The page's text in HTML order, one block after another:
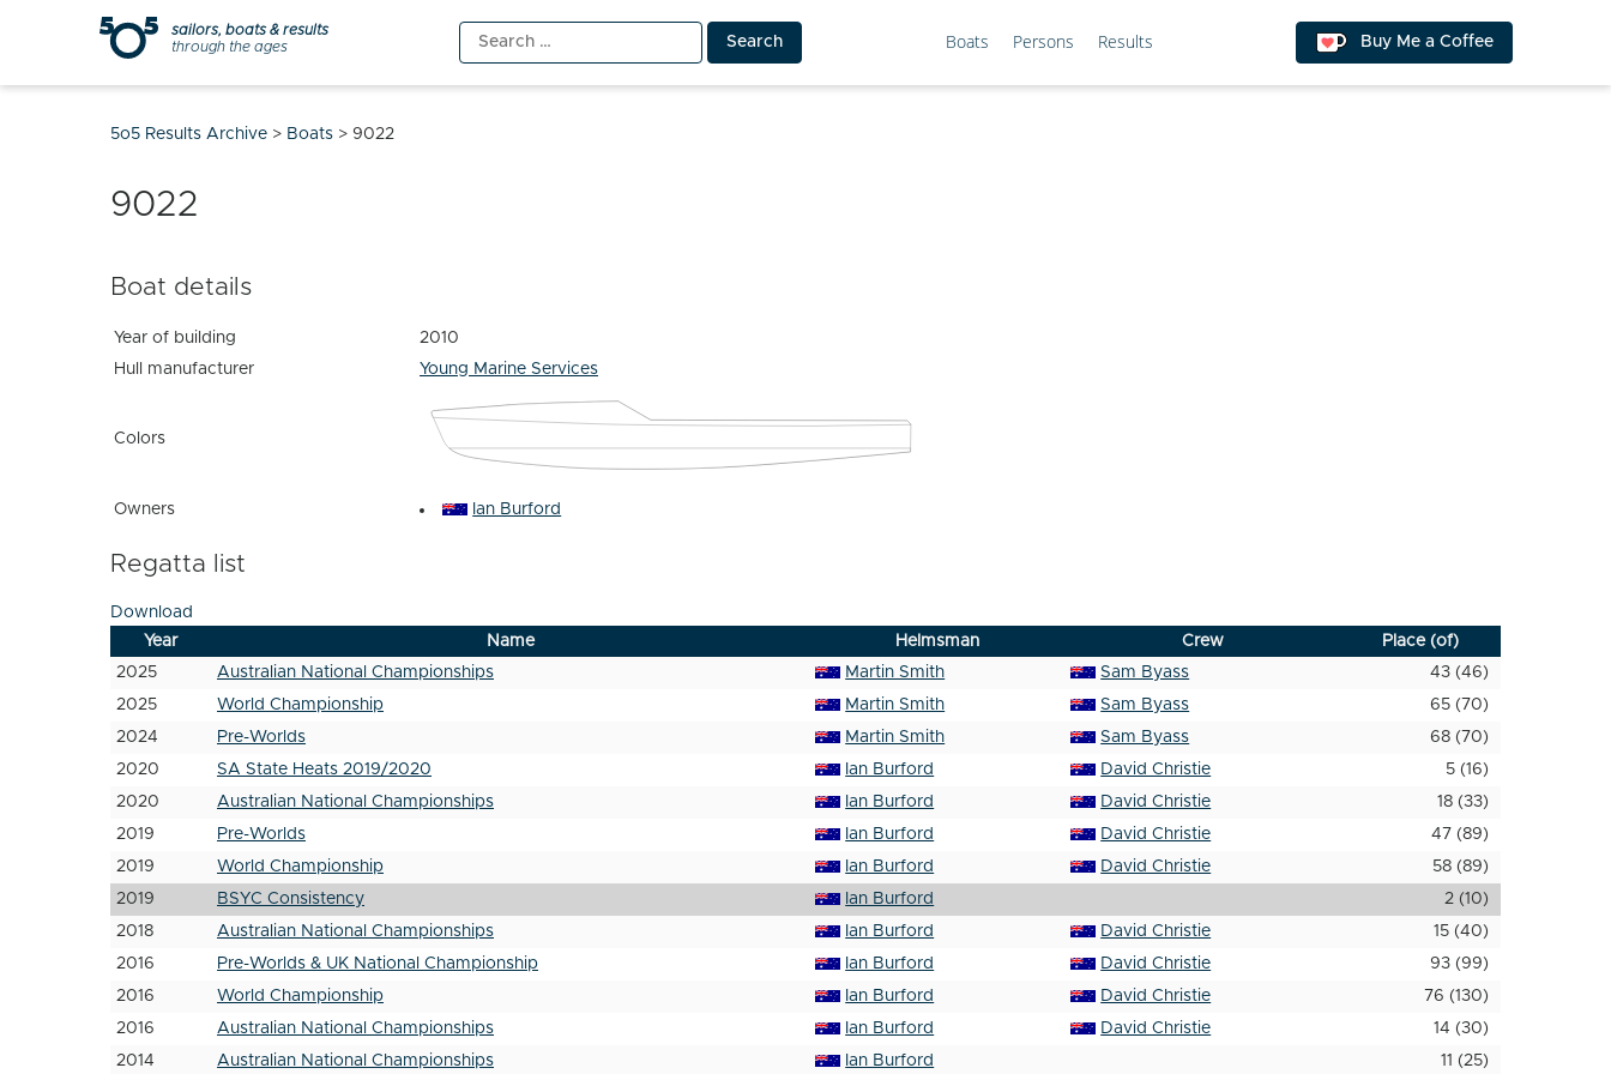
sailors, boats & results
through the ages
Search
for:
Boats Persons Results Buy Me a Coffee
5o5 Results Archive > Boats > 9022
9022
Boat details
Year of building
2010
Hull manufacturer
Young Marine Services
Colors
Owners Ian Burford
Regatta list
Download
Year
Name Helmsman Crew
Place (of)
2025
Australian National Championships Martin Smith Sam Byass
43 (46)
2025
World Championship Martin Smith Sam Byass
65 (70)
2024
Pre-Worlds Martin Smith Sam Byass
68 (70)
2020
SA State Heats 2019/2020 Ian Burford David Christie
5 (16)
2020
Australian National Championships Ian Burford David Christie
18 (33)
2019
Pre-Worlds Ian Burford David Christie
47 (89)
2019
World Championship Ian Burford David Christie
58 (89)
2019
BSYC Consistency Ian Burford
2 (10)
2018
Australian National Championships Ian Burford David Christie
15 (40)
2016
Pre-Worlds & UK National Championship Ian Burford David Christie
93 (99)
2016
World Championship Ian Burford David Christie
76 (130)
2016
Australian National Championships Ian Burford David Christie
14 (30)
2014
Australian National Championships Ian Burford 11 (25)